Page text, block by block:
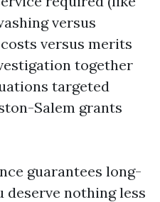
versus
versus merits
together
targeted
Salem grants
guarantees long-
nothing less